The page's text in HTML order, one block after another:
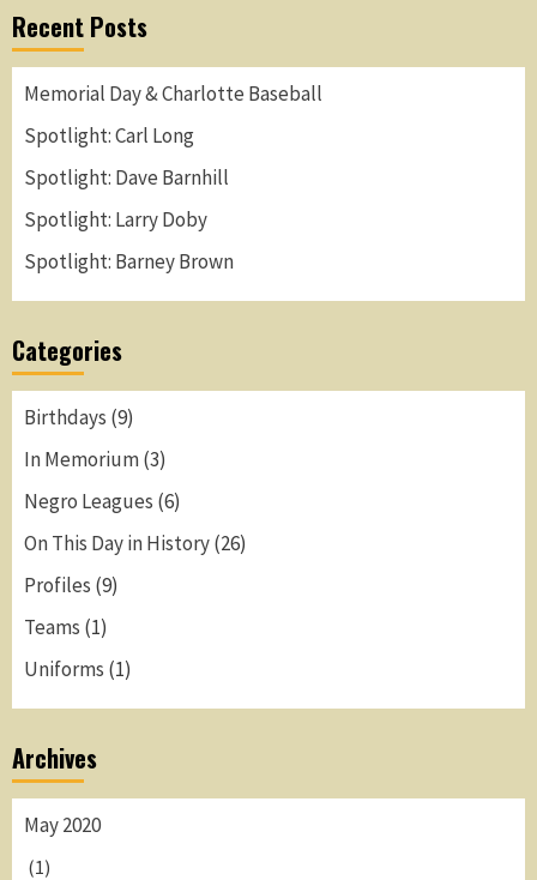
Recent Posts
Memorial Day & Charlotte Baseball
Spotlight: Carl Long
Spotlight: Dave Barnhill
Spotlight: Larry Doby
Spotlight: Barney Brown
Categories
Birthdays (9)
In Memorium(3)
Negro Leagues (6)
On This Day in History(26)
Profiles (9)
Teams (1)
Uniforms (1)
Archives
May 2020
(1)